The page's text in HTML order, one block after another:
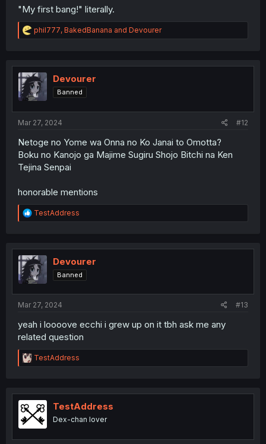
"My first bang!" literally.
R
e
t
i
o
n
phil777, BakedBanana and Devourer
Devourer
Banned
Mar 27, 2024 #12
Netoge no Yome wa Onna no Ko Janai to Omotta?
Boku no Kanojo ga Majime Sugiru Shojo Bitchi na Ken
Tejina Senpai
honorable mentions
R
e
t
i
o
n
TestAddress
Devourer
Banned
Mar 27, 2024 #13
yeah i loooove ecchi i grew up on it tbh ask me any
related question
R
e
t
o
n
TestAddress
TestAddress
Dex-chan lover